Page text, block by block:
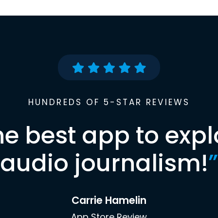
HUNDREDS OF 5-STAR REVIEWS
best app to
audio journalism!”
Carrie Hamelin